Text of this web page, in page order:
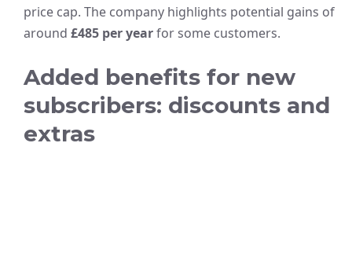
price cap. The company highlights potential gains of
around £485 per yearfor some customers.
Added benefits for new
subscribers: discounts and
extras